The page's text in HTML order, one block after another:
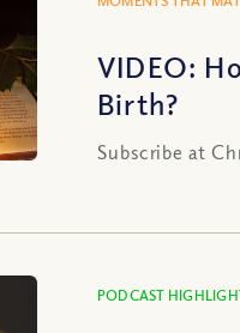
VIDEO:
Birth?
Subscribe at
PODCAST